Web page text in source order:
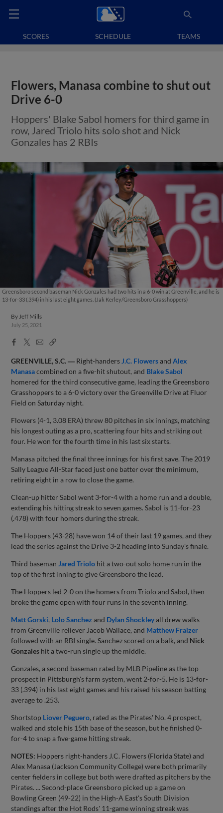
SCORES SCHEDULE TEAMS
Flowers, Manasa combine to shut out
Drive 6-0
Hoppers' Blake Sabol homers for third game in
row, Jared Triolo hits solo shot and Nick
Gonzales has 2 RBIs
Greensboro second baseman Nick Gonzales had two hits in a 6-0 win at Greenville, and he is
13-for-33 (.394) in his last eight games. (Jak Kerley/Greensboro Grasshoppers)
ByJeff Mills
July 25, 2021
Facebook
X
EmailCopy
GREENVILLE, S.C. ― Right-handers J.C. FlowersandAlex
Manasacombined on a five-hit shutout, and Blake Sabol
homered for the third consecutive game, leading the Greensboro
Grasshoppers to a 6-0 victory over the Greenville Drive at Fluor
Field on Saturday night.
Flowers (4-1, 3.08 ERA) threw 80 pitches in six innings, matching
his longest outing as a pro, scattering four hits and striking out
four. He won for the fourth time in his last six starts.
Manasa pitched the final three innings for his first save. The 2019
Sally League All-Star faced just one batter over the minimum,
retiring eight in a row to close the game.
Clean-up hitter Sabol went 3-for-4 with a home run and a double,
extending his hitting streak to seven games. Sabol is 11-for-23
(.478) with four homers during the streak.
The Hoppers (43-28) have won 14 of their last 19 games, and they
lead the series against the Drive 3-2 heading into Sunday's finale.
Third baseman Jared Triolo hit a two-out solo home run in the
top of the first inning to give Greensboro the lead.
The Hoppers led 2-0 on the homers from Triolo and Sabol, then
broke the game open with four runs in the seventh inning.
Matt Gorski, Lolo Sanchez and Dylan Shockleyall drew walks
from Greenville reliever Jacob Wallace, and Matthew Fraizer
followed with an RBI single. Sanchez scored on a balk, and Nick
Gonzales hit a two-run single up the middle.
Gonzales, a second baseman rated by MLB Pipeline as the top
prospect in Pittsburgh's farm system, went 2-for-5. He is 13-for-
33 (.394) in his last eight games and his raised his season batting
average to .253.
Shortstop Liover Peguero, rated as the Pirates' No. 4 prospect,
walked and stole his 15th base of the season, but he finished 0-
for-4 to snap a five-game hitting streak.
NOTES: Hoppers right-handers J.C. Flowers (Florida State) and
Alex Manasa (Jackson Community College) were both primarily
center fielders in college but both were drafted as pitchers by the
Pirates. ... Second-place Greensboro picked up a game on
Bowling Green (49-22) in the High-A East's South Division
standings after the Hot Rods' 11-game winning streak was